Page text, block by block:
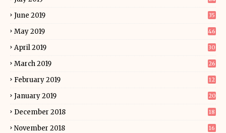
June 2019 35
May 2019 46
April 2019 30
March 2019 26
February 2019 12
January 2019 20
December 2018 18
November 2018 16